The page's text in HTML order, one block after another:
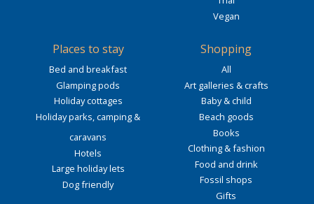
Vegan
Places to stay
Bed and breakfast
Glamping pods
Holiday cottages
Holiday parks, camping &
caravans
Hotels
Large holiday lets
Dog friendly
Shopping
All
Art galleries & crafts
Baby & child
Beach goods
Books
Clothing & fashion
Food and drink
Fossil shops
Gifts